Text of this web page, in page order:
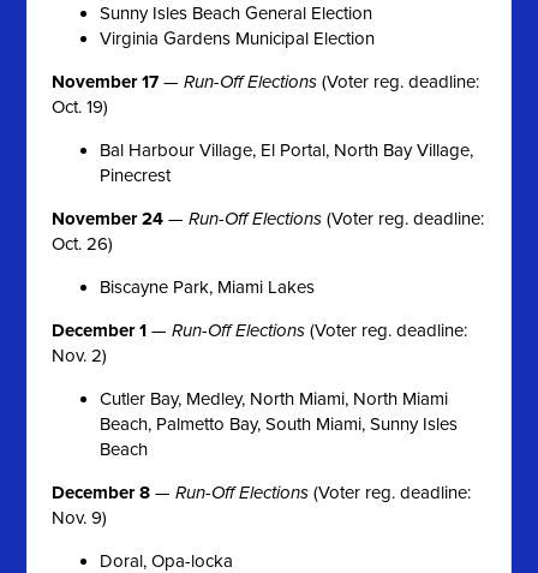
Sunny Isles Beach General Election
Virginia Gardens Municipal Election
November 17 —Run-Off Elections (Voter reg. deadline:
Oct. 19)
Bal Harbour Village, El Portal, North Bay Village,
Pinecrest
November 24 —Run-Off Elections (Voter reg. deadline:
Oct. 26)
Biscayne Park, Miami Lakes
December 1 —Run-Off Elections (Voter reg. deadline:
Nov. 2)
Cutler Bay, Medley, North Miami, North Miami
Beach, Palmetto Bay, South Miami, Sunny Isles
Beach
December 8 —Run-Off Elections (Voter reg. deadline:
Nov. 9)
Doral, Opa-locka